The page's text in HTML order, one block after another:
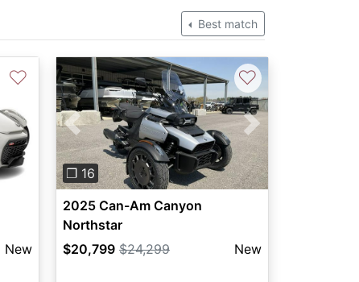
Best match
♡
New
Previous Next
❐ 16
♡
2025 Can-Am Canyon
Northstar
$20,799 $24,299 New